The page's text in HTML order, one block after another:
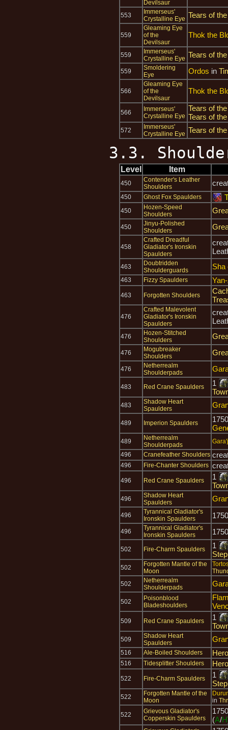
Devilsaur
553
Immerseus'
Crystalline Eye Tears of
559
Gleaming Eye
of the
Devilsaur
Thok the
559
Immerseus'
Crystalline Eye Tears of
559
Smoldering
Eye
Ordos in
566
Gleaming Eye
of the
Devilsaur
Thok the
566
Immerseus'
Crystalline Eye
Tears of
Tears of
572
Immerseus'
Crystalline Eye Tears of
3.3.
Level Item
450
Contender's Leather
Shoulders
450 Ghost Fox Spaulders
450
Hozen-Speed
Shoulders
450
Jinyu-Polished
Shoulders
458
Crafted Dreadful
Gladiator's Ironskin
Spaulders
463
Doubtridden
Shoulderguards
Sha
463 Fizzy Spaulders
463 Forgotten Shoulders
476
Crafted Malevolent
Gladiator's Ironskin
Spaulders
476
Hozen-Stitched
Shoulders
476
Mogubreaker
Shoulders
476
Netherrealm
Shoulderpads
483 Red Crane Spaulders
1
483
Shadow Heart
Spaulders
489 Imperion Spaulders
489
Netherrealm
Shoulderpads
496
Cranefeather Shoulders
496 Fire-Chanter Shoulders
496 Red Crane Spaulders
1
496
Shadow Heart
Spaulders
496
Tyrannical Gladiator's
Ironskin Spaulders
496
Tyrannical Gladiator's
Ironskin Spaulders
502 Fire-Charm Spaulders
1
502
Forgotten Mantle of the
Moon
502
Netherrealm
Shoulderpads
502
Poisonblood
Bladeshoulders
509 Red Crane Spaulders
1
509
Shadow Heart
Spaulders
516 Ale-Boiled Shoulders
516 Tidesplitter Shoulders
522 Fire-Charm Spaulders
1
522
Forgotten Mantle of the
Moon
in
522
Grievous Gladiator's
Copperskin Spaulders
(A/H